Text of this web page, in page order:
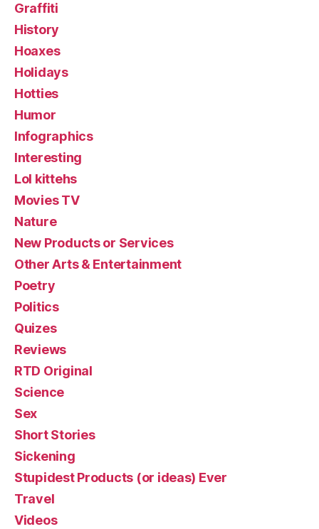
Graffiti
History
Hoaxes
Holidays
Hotties
Humor
Infographics
Interesting
Lol kittehs
Movies TV
Nature
New Products or Services
Other Arts & Entertainment
Poetry
Politics
Quizes
Reviews
RTD Original
Science
Sex
Short Stories
Sickening
Stupidest Products (or ideas) Ever
Travel
Videos